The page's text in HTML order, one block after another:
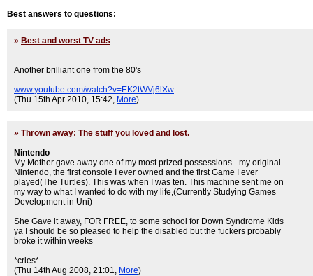
Best answers to questions:
» Best and worst TV ads
Another brilliant one from the 80's
www.youtube.com/watch?v=EK2tWVj6lXw
(Thu 15th Apr 2010, 15:42, More)
» Thrown away: The stuff you loved and lost.
Nintendo
My Mother gave away one of my most prized possessions - my original
Nintendo, the first console I ever owned and the first Game I ever
played(The Turtles). This was when I was ten. This machine sent me on
my way to what I wanted to do with my life,(Currently Studying Games
Development in Uni)
She Gave it away, FOR FREE, to some school for Down Syndrome Kids
ya I should be so pleased to help the disabled but the fuckers probably
broke it within weeks
*cries*
(Thu 14th Aug 2008, 21:01, More)